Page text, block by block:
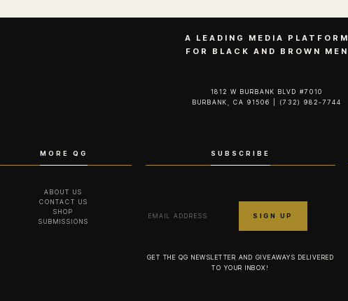
A LEADING MEDIA PLATFORM
FOR BLACK AND BROWN MEN
1812 W BURBANK BLVD #7010
BURBANK, CA 91506 | (732) 982-7744‬
MORE QG
ABOUT US
CONTACT US
SHOP
SUBMISSIONS
SUBSCRIBE
GET THE QG NEWSLETTER AND GIVEAWAYS DELIVERED
TO YOUR INBOX!